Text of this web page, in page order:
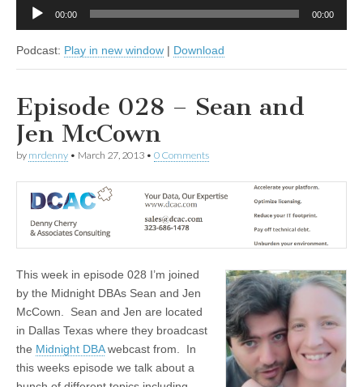
Audio
00:00 00:00
Podcast: Play in new window | Download
Episode 028 – Sean and
Jen McCown
by mrdenny • March 27, 2013 • 0 Comments
This week in episode 028 I’m joined
by the Midnight DBAs Sean and Jen
McCown. Sean and Jen are located
in Dallas Texas where they broadcast
the Midnight DBAwebcast from. In
this weeks episode we talk about a